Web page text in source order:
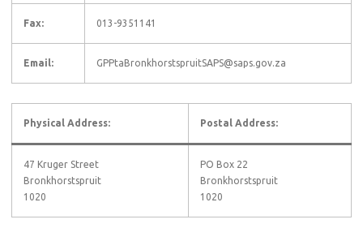
Fax: 013-9351141
Email: GPPtaBronkhorstspruitSAPS@saps.gov.za
Physical Address: Postal Address:
47 Kruger Street
Bronkhorstspruit
1020
PO Box 22
Bronkhorstspruit
1020